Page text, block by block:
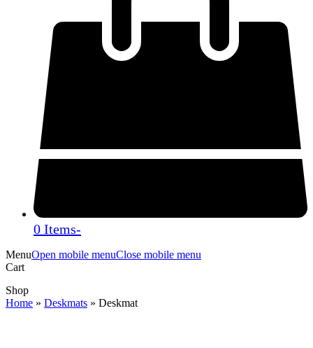
0 Items-
MenuOpen mobile menuClose mobile menu
Cart
Shop
Home » Deskmats » Deskmat